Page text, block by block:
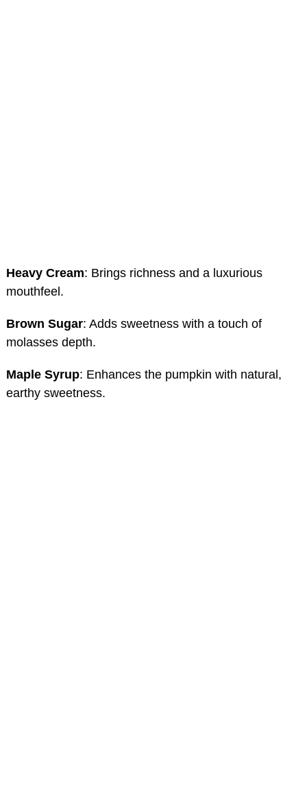
Heavy Cream: Brings richness and a luxurious
mouthfeel.
Brown Sugar: Adds sweetness with a touch of
molasses depth.
Maple Syrup: Enhances the pumpkin with natural,
earthy sweetness.